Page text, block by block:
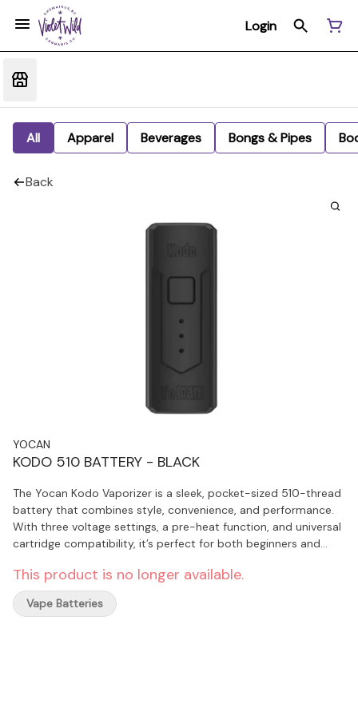
Login
All Apparel Beverages Bongs & Pipes
Back
YOCAN
KODO 510 BATTERY - BLACK
The Yocan Kodo Vaporizer is a sleek, pocket-sized 510-thread
battery that combines style, convenience, and performance.
With three voltage settings, a pre-heat function, and universal
cartridge compatibility, it’s perfect for both beginners and
Compact, durable, and designed with smart features like a
Type-C charging port and lanyard option, it’s a modern,
affordable choice for on-the-go vaping.
This product is no longer available.
Vape Batteries